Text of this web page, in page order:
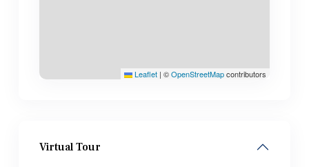
Leaflet | ©OpenStreetMapcontributors
Virtual Tour